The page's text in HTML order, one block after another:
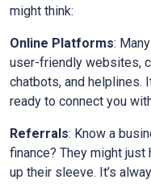
might think:
Online Platforms:
user-friendly websites,
chatbots, and helplines.
ready to connect you
Referrals: Know a
finance? They might just
up their sleeve. It’s